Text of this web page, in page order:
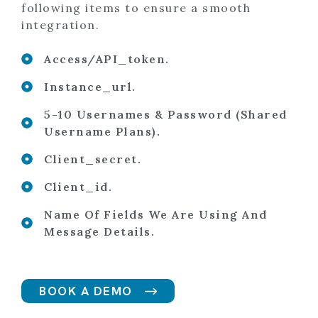
following items to ensure a smooth
integration.
Access/API_token.
Instance_url.
5-10 Usernames & Password (shared
Username Plans).
Client_secret.
Client_id.
Name Of Fields We Are Using And
Message Details.
BOOK A DEMO